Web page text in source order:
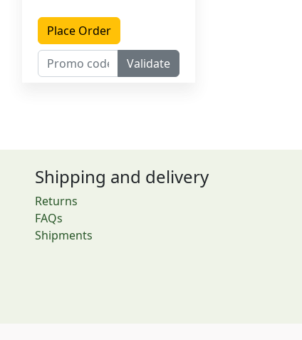
Place Order
Validate
Shipping and delivery
Returns
FAQs
Shipments